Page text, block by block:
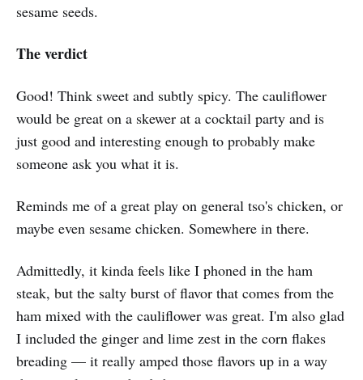
sesame seeds.
The verdict
Good! Think sweet and subtly spicy. The cauliflower
would be great on a skewer at a cocktail party and is
just good and interesting enough to probably make
someone ask you what it is.
Reminds me of a great play on general tso's chicken, or
maybe even sesame chicken. Somewhere in there.
Admittedly, it kinda feels like I phoned in the ham
steak, but the salty burst of flavor that comes from the
ham mixed with the cauliflower was great. I'm also glad
I included the ginger and lime zest in the corn flakes
breading — it really amped those flavors up in a way